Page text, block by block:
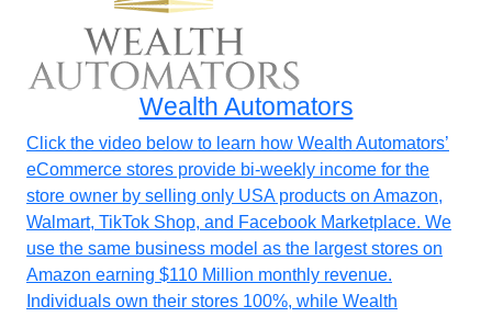
Wealth Automators
Click the video below to learn how Wealth Automators’
eCommerce stores provide bi-weekly income for the
store owner by selling only USA products on Amazon,
Walmart, TikTok Shop, and Facebook Marketplace. We
use the same business model as the largest stores on
Amazon earning $110 Million monthly revenue.
Individuals own their stores 100%, while Wealth